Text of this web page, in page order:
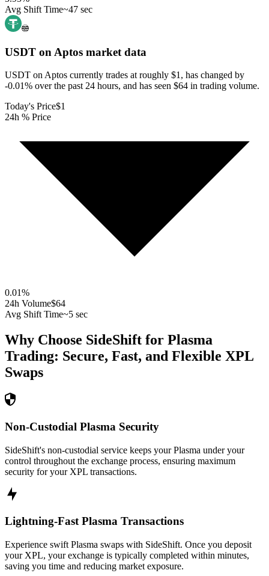
Avg Shift Time~47 sec
USDT on Aptos market data
USDT on Aptos currently trades at roughly $1, has changed by
-0.01% over the past 24 hours, and has seen $64 in trading volume.
Today's Price$1
24h % Price
0.01%
24h Volume$64
Avg Shift Time~5 sec
Why Choose SideShift for Plasma
Trading: Secure, Fast, and Flexible XPL
Swaps
Non-Custodial Plasma Security
SideShift's non-custodial service keeps your Plasma under your
control throughout the exchange process, ensuring maximum
security for your XPL transactions.
Lightning-Fast Plasma Transactions
Experience swift Plasma swaps with SideShift. Once you deposit
your XPL, your exchange is typically completed within minutes,
saving you time and reducing market exposure.